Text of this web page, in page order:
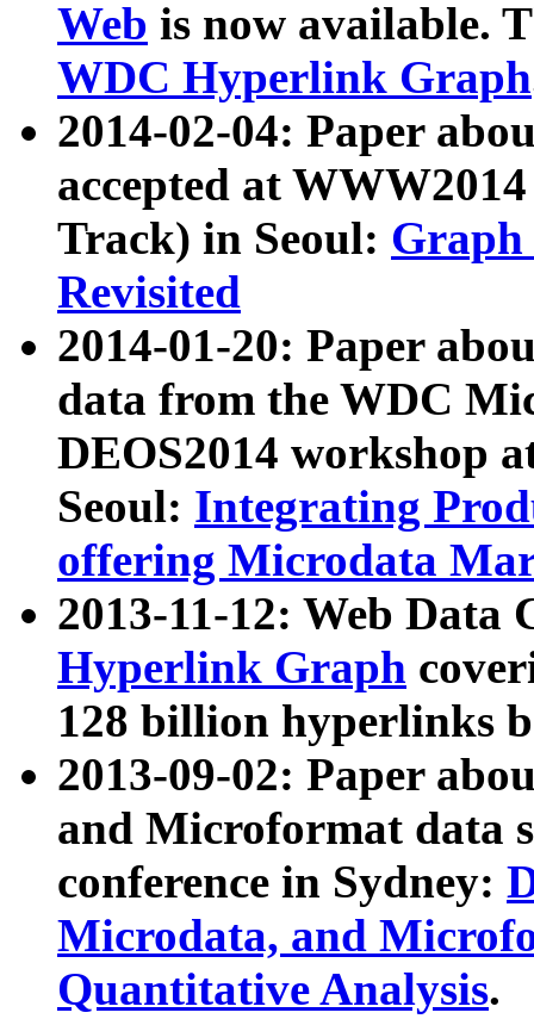
Web is now available.
WDC Hyperlink Graph
2014-02-04: Paper
accepted at
Track) in Seoul: Graph
Revisited
2014-01-20: Paper
data from the WDC
DEOS2014 workshop
Seoul: Integrating
offering Microdata
2013-11-12: Web Data
Hyperlink Graph
128 billion hyperlinks
2013-09-02: Paper
and Microformat data
conference in Sydney:
Microdata, and
Quantitative Analysis.